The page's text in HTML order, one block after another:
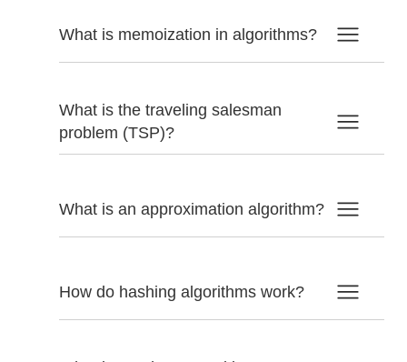
What is memoization in algorithms?
What is the traveling salesman
problem (TSP)?
What is an approximation algorithm?
How do hashing algorithms work?